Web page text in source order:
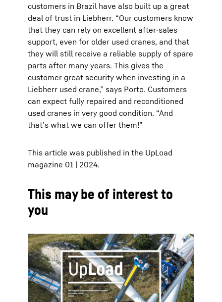
customers in Brazil have also built up a great
deal of trust in Liebherr. “Our customers know
that they can rely on excellent after-sales
support, even for older used cranes, and that
they will still receive a reliable supply of spare
parts after many years. This gives the
customer great security when investing in a
Liebherr used crane,” says Porto. Customers
can expect fully repaired and reconditioned
used cranes in very good condition. “And
that’s what we can offer them!”
This article was published in the UpLoad
magazine 01 | 2024.
This may be of interest to
you